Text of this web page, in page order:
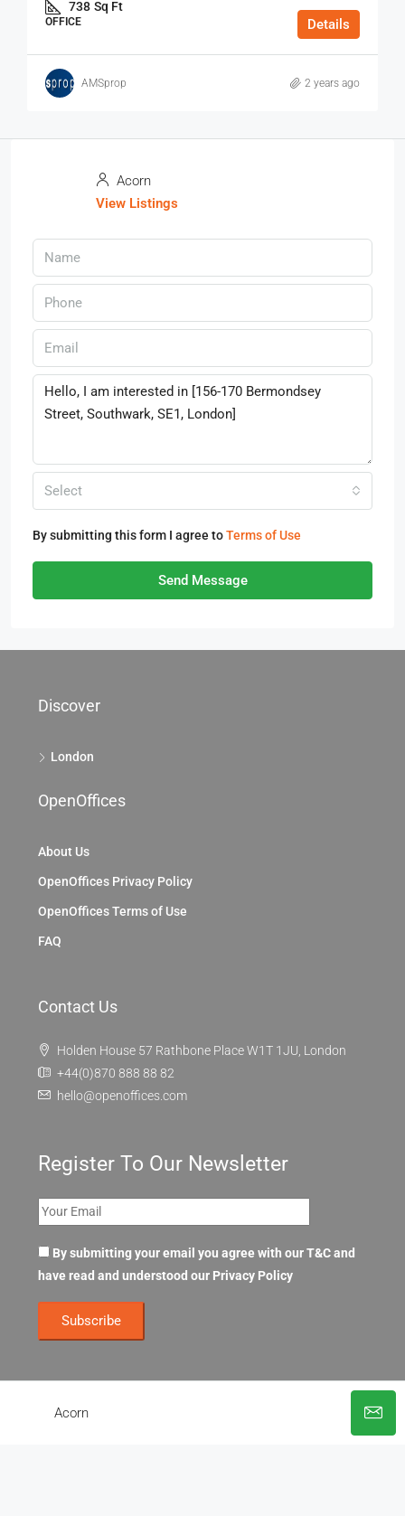
738 Sq Ft
OFFICE Details
AMSprop 2 years ago
Acorn
View Listings
Select
By submitting this form I agree toTerms of Use
Send Message
Acorn
Discover
London
OpenOffices
About Us
OpenOffices Privacy Policy
OpenOffices Terms of Use
FAQ
Contact Us
Holden House 57 Rathbone Place W1T 1JU, London
+44(0)870 888 88 82
hello@openoffices.com
Register To Our Newsletter
By submitting your email you agree with our T&C and
have read and understood our Privacy Policy